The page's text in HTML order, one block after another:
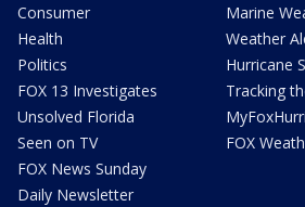
Consumer
Health
Politics
FOX 13 Investigates
Unsolved Florida
Seen on TV
FOX News Sunday
Daily Newsletter
Marine
Weather
Hurricane
Tracking
FOX